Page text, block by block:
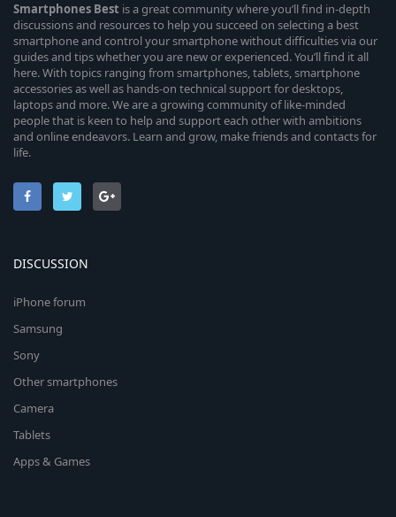
Smartphones Best is a great community where you’ll find in-depth
discussions and resources to help you succeed on selecting a best
smartphone and control your smartphone without difficulties via our
guides and tips whether you are new or experienced. You’ll find it all
here. With topics ranging from smartphones, tablets, smartphone
accessories as well as hands-on technical support for desktops,
laptops and more. We are a growing community of like-minded
people that is keen to help and support each other with ambitions
and online endeavors. Learn and grow, make friends and contacts for
life.
DISCUSSION
iPhone forum
Samsung
Sony
Other smartphones
Camera
Tablets
Apps & Games